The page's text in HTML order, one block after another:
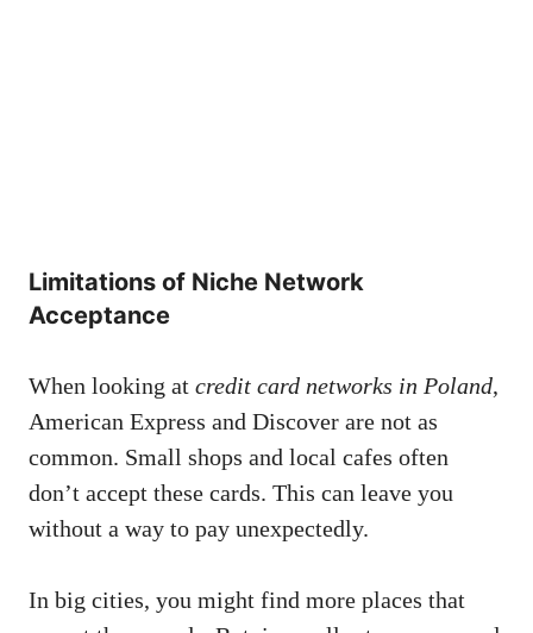
Limitations of Niche Network
Acceptance
When looking at credit card networks in Poland,
American Express and Discover are not as
common. Small shops and local cafes often
don’t accept these cards. This can leave you
without a way to pay unexpectedly.
In big cities, you might find more places that